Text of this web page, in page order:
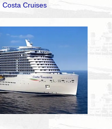
Costa Cruises